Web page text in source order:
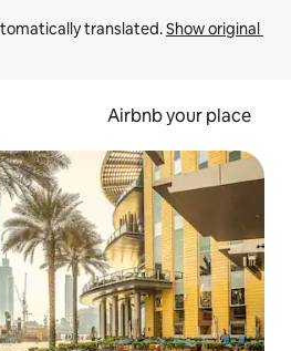
translated. Show original
Airbnb your place